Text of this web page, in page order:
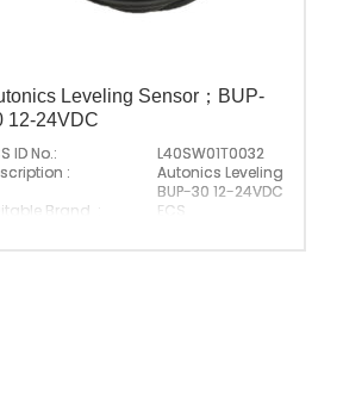
Leveling Sensor；BUP-
12-24VDC
ID No.:
L40SW01T0032
:
Autonics Leveling Sensor；
BUP-30 12-24VDC
Brand :
ECS